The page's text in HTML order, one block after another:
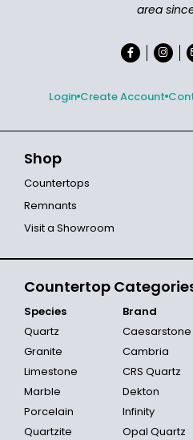
area
Login Create Account
Shop
Countertops
Remnants
Visit a Showroom
Countertop
Species
Quartz
Granite
Limestone
Marble
Porcelain
Quartzite
Brand
Caesarstone
Cambria
CRS Quartz
Dekton
Infinity
Opal Quartz